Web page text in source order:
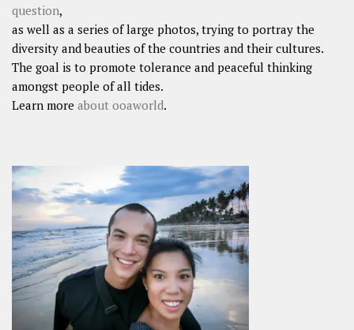
question,
as well as a series of large photos, trying to portray the
diversity and beauties of the countries and their cultures.
The goal is to promote tolerance and peaceful thinking
amongst people of all tides.
Learn more about ooaworld.